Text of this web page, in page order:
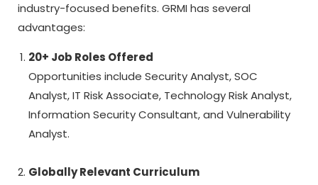
industry-focused benefits. GRMI has several
advantages:
20+ Job Roles Offered
Opportunities include Security Analyst, SOC
Analyst, IT Risk Associate, Technology Risk Analyst,
Information Security Consultant, and Vulnerability
Analyst.
Globally Relevant Curriculum